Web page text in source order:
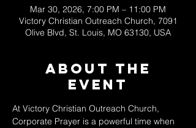
Mar 30, 2026, 7:00 PM – 11:00 PM
Victory Christian Outreach Church, 7091
Olive Blvd, St. Louis, MO 63130, USA
About The
Event
At Victory Christian Outreach Church,
Corporate Prayer is a powerful time when